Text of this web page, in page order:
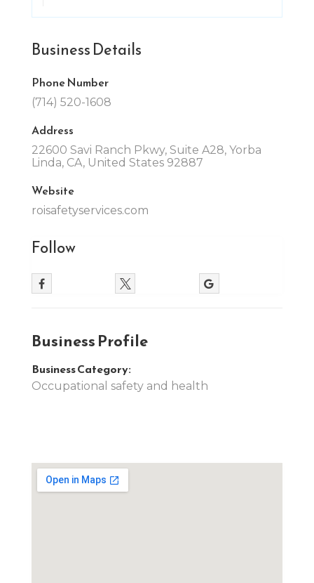
Business Details
Phone Number
(714) 520-1608
Address
22600 Savi Ranch Pkwy, Suite A28, Yorba
Linda, CA, United States 92887
Website
roisafetyservices.com
Follow
Business Profile
Business Category:
Occupational safety and health